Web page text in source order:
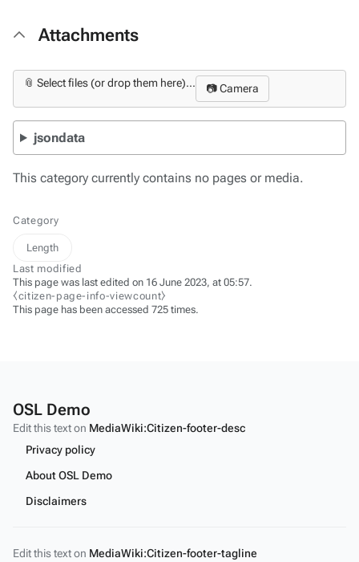
Attachments
📎 Select files (or drop them here)... 📷 Camera
jsondata
This category currently contains no pages or media.
Category
Length
Last modified
This page was last edited on 16 June 2023, at 05:57.
⧼citizen-page-info-viewcount⧽
This page has been accessed 725 times.
OSL Demo
Edit this text on MediaWiki:Citizen-footer-desc
Privacy policy
About OSL Demo
Disclaimers
Edit this text on MediaWiki:Citizen-footer-tagline